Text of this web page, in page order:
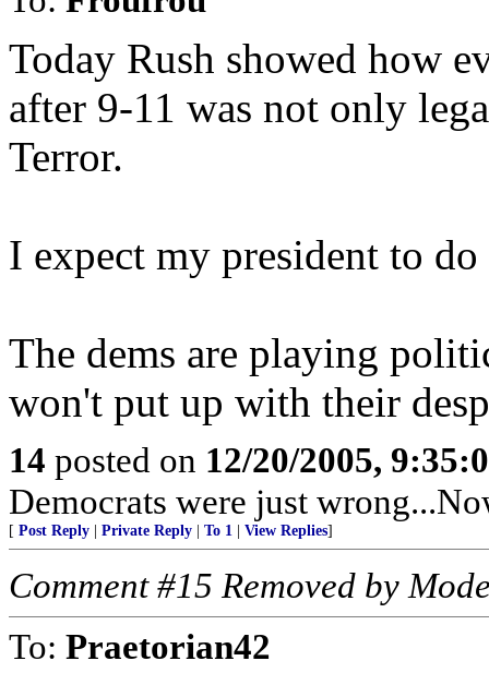
Today Rush showed how
after 9-11 was not only
Terror.
I expect my president to
The dems are playing
won't put up with their
14 posted on 12/20/2005,
Democrats were just
[ Post Reply Private Reply To 1 View Replies]
Comment #15 Removed by
To: Praetorian42